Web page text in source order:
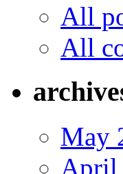
All
All
May
April